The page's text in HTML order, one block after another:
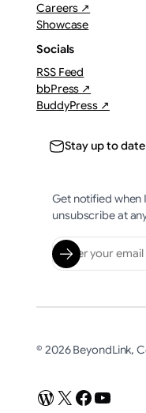
Careers ↗
Showcase
Socials
RSS Feed
bbPress ↗
BuddyPress ↗
Stay up to date
Get notified when
unsubscribe at
© 2026 BeyondLink,
WordPress
X Facebook